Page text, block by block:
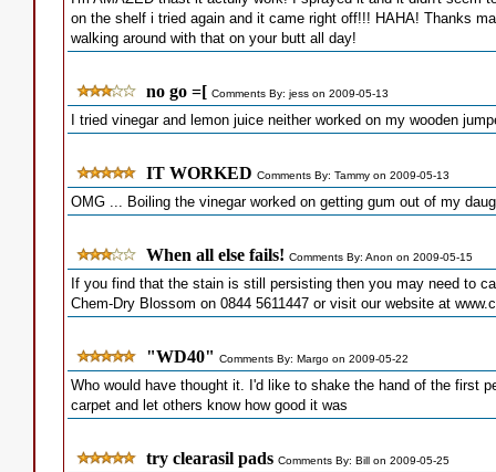
on the shelf i tried again and it came right off!!! HAHA! Thanks
walking around with that on your butt all day!
no go =[ Comments By: jess on 2009-05-13
I tried vinegar and lemon juice neither worked on my wooden
IT WORKED Comments By: Tammy on 2009-05-13
OMG ... Boiling the vinegar worked on getting gum out of my
When all else fails! Comments By: Anon on 2009-05-15
If you find that the stain is still persisting then you may need to
Chem-Dry Blossom on 0844 5611447 or visit our website at
"WD40" Comments By: Margo on 2009-05-22
Who would have thought it. I'd like to shake the hand of the first
carpet and let others know how good it was
try clearasil pads Comments By: Bill on 2009-05-25